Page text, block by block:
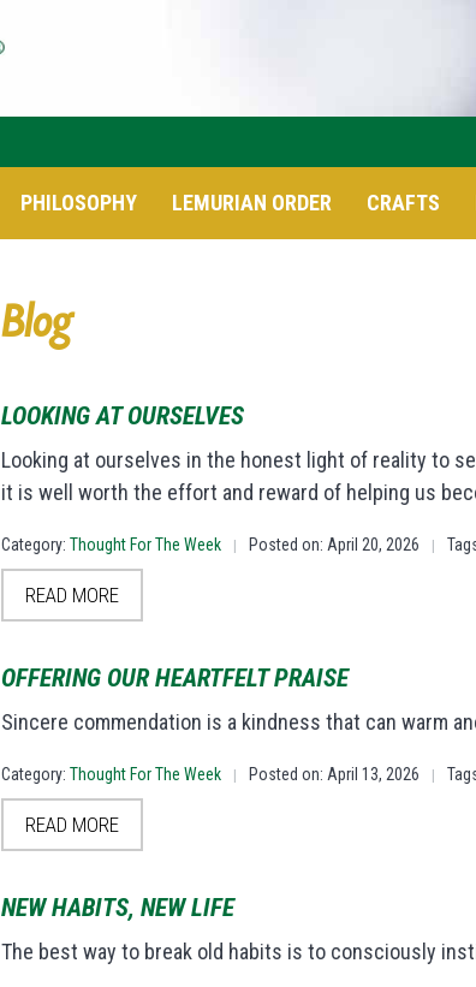
PHILOSOPHY LEMURIAN ORDER CRAFTS
Blog
LOOKING AT OURSELVES
Looking at ourselves in the honest light of reality to
it is well worth the effort and reward of helping us
Category: Thought For The Week | Posted on: April 20, 2026 |
READ MORE
OFFERING OUR HEARTFELT PRAISE
Sincere commendation is a kindness that can warm
Category: Thought For The Week | Posted on: April 13, 2026 |
READ MORE
NEW HABITS, NEW LIFE
The best way to break old habits is to consciously